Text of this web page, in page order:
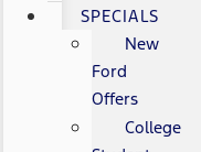
SPECIALS
New
Ford
Offers
College